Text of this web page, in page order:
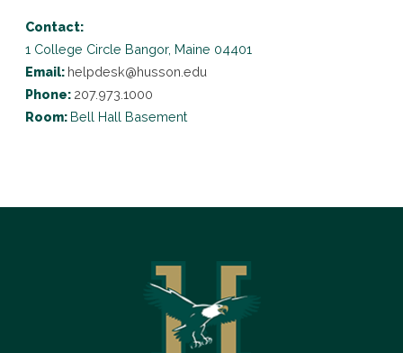
Contact:
1 College Circle Bangor, Maine 04401
Email: helpdesk@husson.edu
Phone: 207.973.1000
Room: Bell Hall Basement